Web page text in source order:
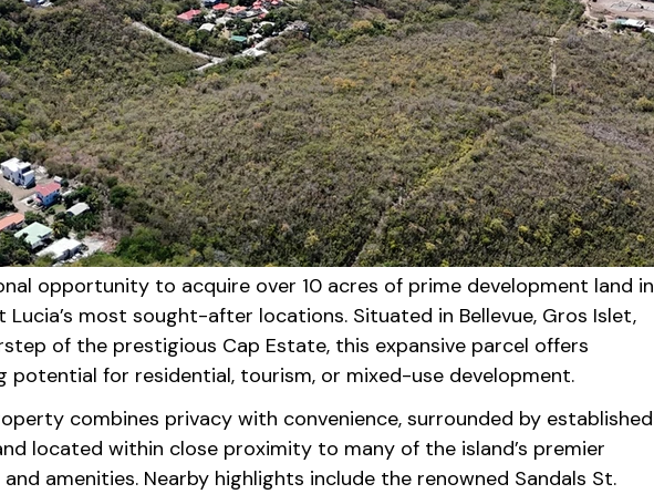
opportunity to acquire over 10 acres of prime development land in
Lucia’s most sought-after locations. Situated in Bellevue, Gros Islet,
of the prestigious Cap Estate, this expansive parcel offers
potential for residential, tourism, or mixed-use development.
combines privacy with convenience, surrounded by established
located within close proximity to many of the island’s premier
amenities. Nearby highlights include the renowned Sandals St.